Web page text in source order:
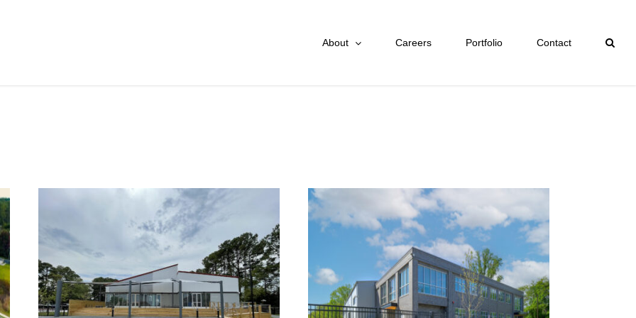
About Careers Portfolio Contact